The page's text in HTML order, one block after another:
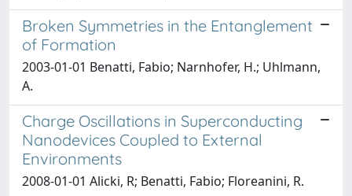
Broken Symmetries in the Entanglement
of Formation
2003-01-01 Benatti, Fabio; Narnhofer, H.; Uhlmann,
A.
Charge Oscillations in Superconducting
Nanodevices Coupled to External
Environments
2008-01-01 Alicki, R; Benatti, Fabio; Floreanini, R.